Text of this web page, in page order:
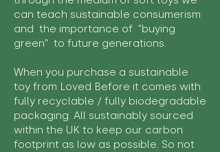
can teach sustainable consumerism
and the importance of "buying
green" to future generations.
When you purchase a sustainable
toy from Loved Before it comes with
fully recyclable / fully biodegradable
packaging. All sustainably sourced
within the UK to keep our carbon
footprint as low as possible. So not